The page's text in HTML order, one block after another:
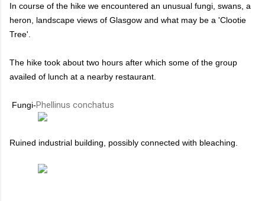
In course of the hike we encountered an unusual fungi, swans, a
heron, landscape views of Glasgow and what may be a 'Clootie
Tree'.
The hike took about two hours after which some of the group
availed of lunch at a nearby restaurant.
Fungi-Phellinus conchatus
Ruined industrial building, possibly connected with bleaching.